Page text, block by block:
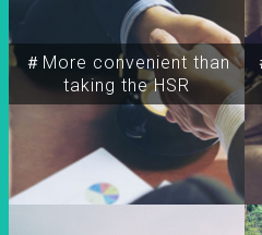
＃More convenient than
taking the HSR